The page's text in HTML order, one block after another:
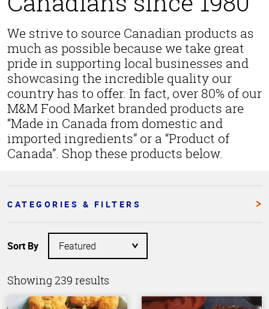
We strive to source Canadian products as
much as possible because we take great
pride in supporting local businesses and
showcasing the incredible quality our
country has to offer. In fact, over 80% of our
M&M Food Market branded products are
“Made in Canada from domestic and
imported ingredients” or a “Product of
Canada”. Shop these products below.
CATEGORIES & FILTERS
Showing 239 results
Sort By